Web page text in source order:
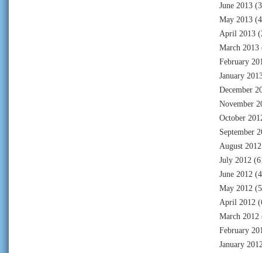
June 2013
May 2013
April 2013
March 2013
February
January
December
November
October
September
August 2012
July 2012
June 2012
May 2012
April 2012
March 2012
February
January